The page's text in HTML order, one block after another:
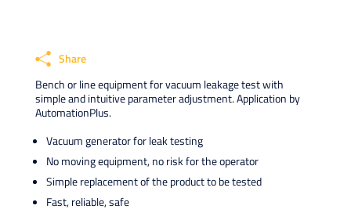
Share
Bench or line equipment for vacuum leakage test with
simple and intuitive parameter adjustment. Application by
AutomationPlus.
Vacuum generator for leak testing
No moving equipment, no risk for the operator
Simple replacement of the product to be tested
Fast, reliable, safe